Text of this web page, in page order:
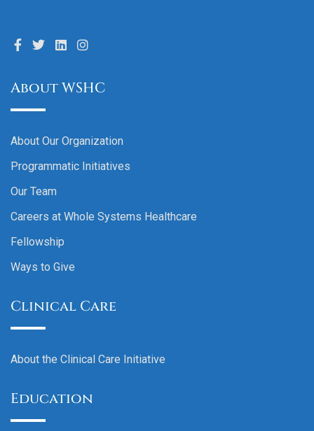
About WSHC
About Our Organization
Programmatic Initiatives
Our Team
Careers at Whole Systems Healthcare
Fellowship
Ways to Give
Clinical Care
About the Clinical Care Initiative
Education